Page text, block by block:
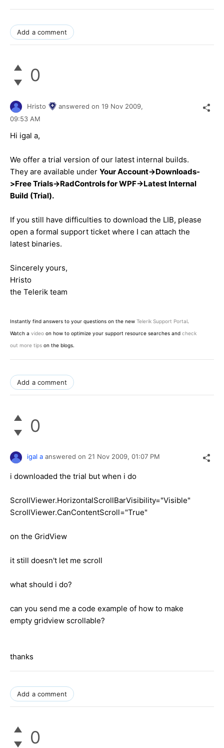
Add a comment
0
Hristo answered on 19 Nov 2009,
09:53 AM
Hi igal a,
We offer a trial version of our latest internal builds.
They are available under Your Account->Downloads-
>Free Trials->RadControls for WPF->Latest Internal
Build (Trial).
If you still have difficulties to download the LIB, please
open a formal support ticket where I can attach the
latest binaries.
Sincerely yours,
Hristo
the Telerik team
Instantly find answers to your questions on the new Telerik Support Portal.
Watch a video on how to optimize your support resource searches and check
out more tips on the blogs.
Add a comment
0
igal a answered on 21 Nov 2009, 01:07 PM
i downloaded the trial but when i do
ScrollViewer.HorizontalScrollBarVisibility="Visible"
ScrollViewer.CanContentScroll="True"
on the GridView
it still doesn't let me scroll
what should i do?
can you send me a code example of how to make
empty gridview scrollable?
thanks
Add a comment
0